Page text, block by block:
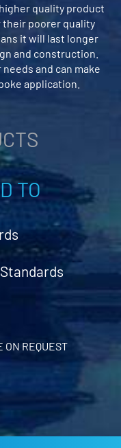
quality product
their poorer quality
it will last longer
and construction.
and can make
application.
TO
ON REQUEST